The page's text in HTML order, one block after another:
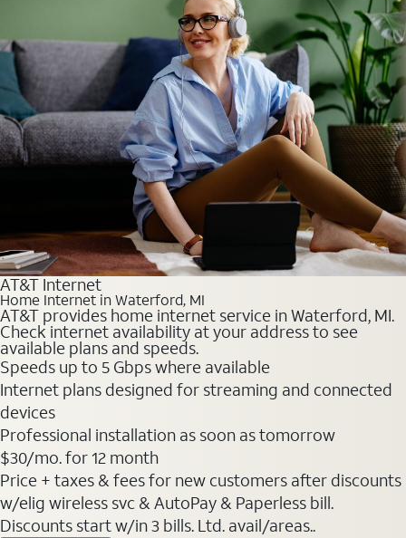
AT&T Internet
Home Internet in Waterford, MI
AT&T provides home internet service in Waterford, MI.
Check internet availability at your address to see
available plans and speeds.
Speeds up to 5 Gbps where available
Internet plans designed for streaming and connected
devices
Professional installation as soon as tomorrow
$30/mo. for 12 month
Price + taxes & fees for new customers after discounts
w/elig wireless svc & AutoPay & Paperless bill.
Discounts start w/in 3 bills. Ltd. avail/areas..